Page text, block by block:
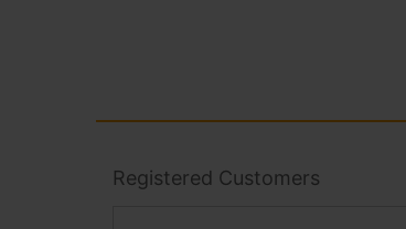
Registered Customers